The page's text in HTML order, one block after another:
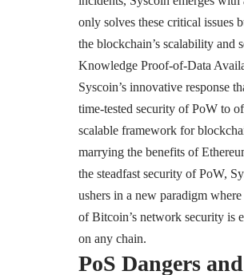
only solves these critical issues
the blockchain’s scalability and
Knowledge Proof-of-Data
Syscoin’s innovative response
time-tested security of PoW to
scalable framework for
marrying the benefits of
the steadfast security of PoW,
ushers in a new paradigm
of Bitcoin’s network security is
on any chain.
PoS Dangers